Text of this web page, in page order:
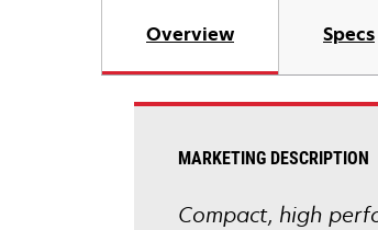
Overview Specs
MARKETING DESCRIPTION
Compact, high